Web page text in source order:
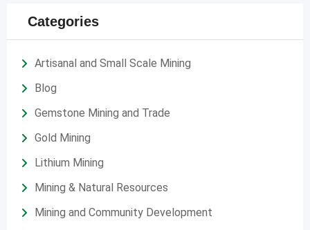
Categories
Artisanal and Small Scale Mining
Blog
Gemstone Mining and Trade
Gold Mining
Lithium Mining
Mining & Natural Resources
Mining and Community Development